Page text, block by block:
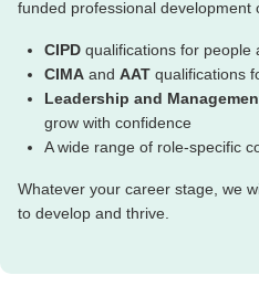
funded professional development
CIPD qualifications for people
CIMA and AAT qualifications
Leadership and
grow with confidence
A wide range of role-specific
Whatever your career stage, we
to develop and thrive.